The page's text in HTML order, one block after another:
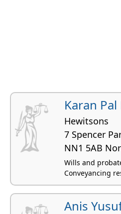
Karan Pal
Hewitsons
7 Spencer
NN1 5AB
Wills and
Conveyancing
Anis